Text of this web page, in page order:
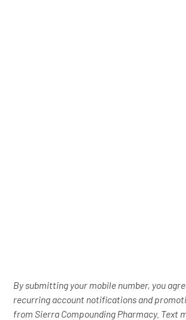
By submitting your mobile number, you
recurring account notifications and
from Sierra Compounding Pharmacy. Text